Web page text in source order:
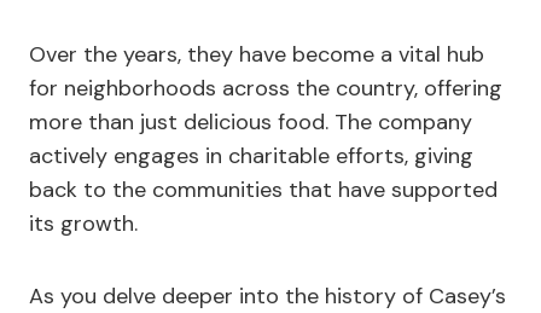
Over the years, they have become a vital hub
for neighborhoods across the country, offering
more than just delicious food. The company
actively engages in charitable efforts, giving
back to the communities that have supported
its growth.
As you delve deeper into the history of Casey’s